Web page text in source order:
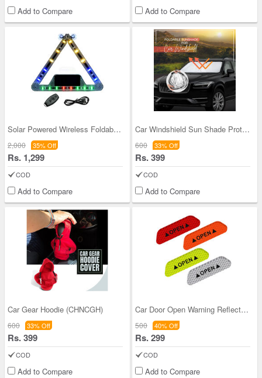
Add to Compare Add to Compare
Solar Powered Wireless Foldable Road Safety Signa
2,000 35% Off
Rs. 1,299
COD
Add to Compare
Car Windshield Sun Shade Protector
600 33% Off
Rs. 399
COD
Add to Compare
Car Gear Hoodie (CHNCGH)
600 33% Off
Rs. 399
COD
Add to Compare
Car Door Open Warning Reflective Safety Sticker P
500 40% Off
Rs. 299
COD
Add to Compare